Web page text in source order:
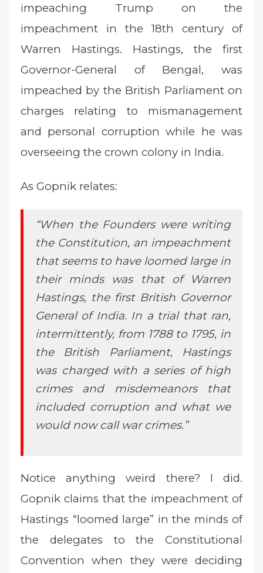
impeaching Trump on the
impeachment in the 18th century of
Warren Hastings. Hastings, the first
Governor-General of Bengal, was
impeached by the British Parliament on
charges relating to mismanagement
and personal corruption while he was
overseeing the crown colony in India.
As Gopnik relates:
“When the Founders were writing
the Constitution, an impeachment
that seems to have loomed large in
their minds was that of Warren
Hastings, the first British Governor
General of India. In a trial that ran,
intermittently, from 1788 to 1795, in
the British Parliament, Hastings
was charged with a series of high
crimes and misdemeanors that
included corruption and what we
would now call war crimes.”
Notice anything weird there? I did.
Gopnik claims that the impeachment of
Hastings “loomed large” in the minds of
the delegates to the Constitutional
Convention when they were deciding